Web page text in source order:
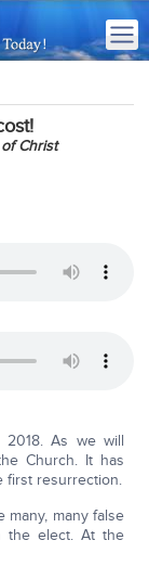
Christ
2018. As we will
Church. It has
first resurrection.
many false
the elect. At the